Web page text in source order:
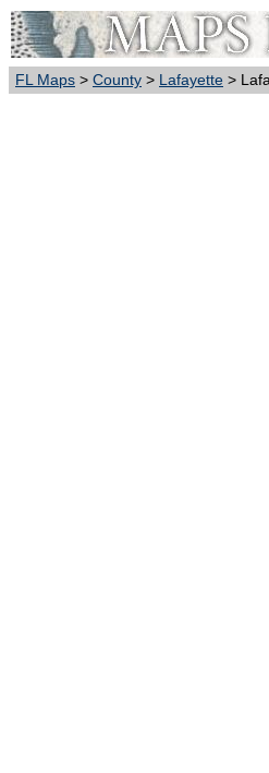
FL Maps > County > Lafayette >